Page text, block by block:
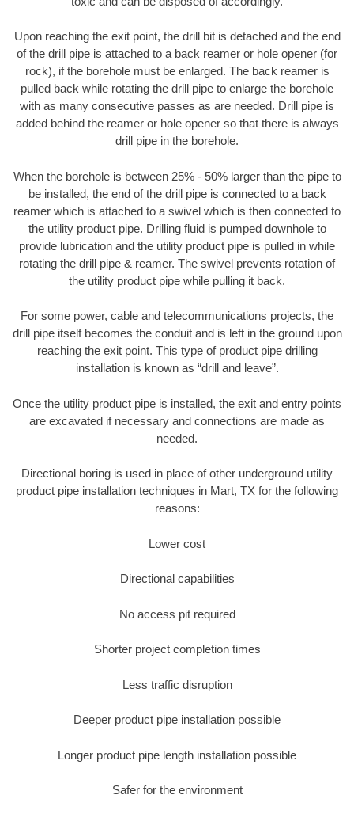
Upon reaching the exit point, the drill bit is detached and the end
of the drill pipe is attached to a back reamer or hole opener (for
rock), if the borehole must be enlarged. The back reamer is
pulled back while rotating the drill pipe to enlarge the borehole
with as many consecutive passes as are needed. Drill pipe is
added behind the reamer or hole opener so that there is always
drill pipe in the borehole.
When the borehole is between 25% - 50% larger than the pipe to
be installed, the end of the drill pipe is connected to a back
reamer which is attached to a swivel which is then connected to
the utility product pipe. Drilling fluid is pumped downhole to
provide lubrication and the utility product pipe is pulled in while
rotating the drill pipe & reamer. The swivel prevents rotation of
the utility product pipe while pulling it back.
For some power, cable and telecommunications projects, the
drill pipe itself becomes the conduit and is left in the ground upon
reaching the exit point. This type of product pipe drilling
installation is known as “drill and leave”.
Once the utility product pipe is installed, the exit and entry points
are excavated if necessary and connections are made as
needed.
Directional boring is used in place of other underground utility
product pipe installation techniques in Mart, TX for the following
reasons:
Lower cost
Directional capabilities
No access pit required
Shorter project completion times
Less traffic disruption
Deeper product pipe installation possible
Longer product pipe length installation possible
Safer for the environment